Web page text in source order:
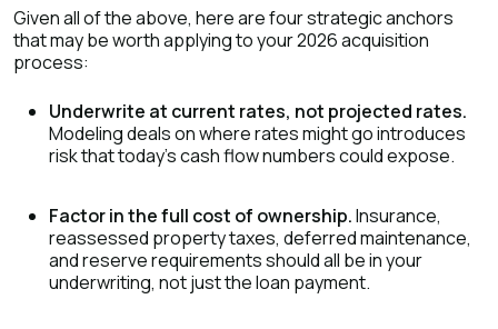
Given all of the above, here are four strategic anchors
that may be worth applying to your 2026 acquisition
process:
Underwrite at current rates, not projected rates.
Modeling deals on where rates might go introduces
risk that today's cash flow numbers could expose.
Factor in the full cost of ownership.Insurance,
reassessed property taxes, deferred maintenance,
and reserve requirements should all be in your
underwriting, not just the loan payment.